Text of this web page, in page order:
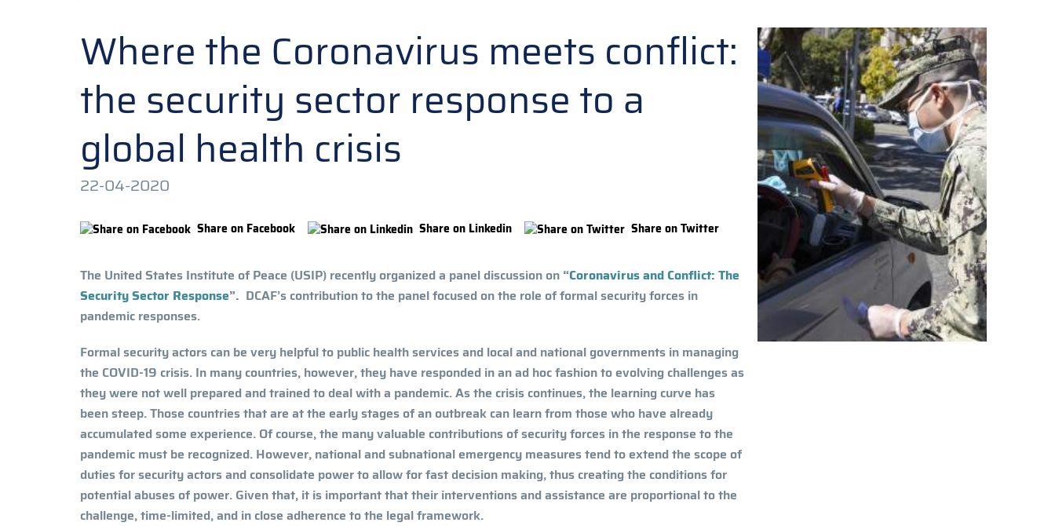
Where the Coronavirus meets conflict:
the security sector response to a
global health crisis
22-04-2020
Share on Facebook Share on Linkedin Share on Twitter
The United States Institute of Peace (USIP) recently organized a panel discussion on “Coronavirus and Conflict: The
Security Sector Response”. DCAF’s contribution to the panel focused on the role of formal security forces in
pandemic responses.
Formal security actors can be very helpful to public health services and local and national governments in managing
the COVID-19 crisis. In many countries, however, they have responded in anad hocfashion to evolving challenges as
they were not well prepared and trained to deal with a pandemic. As the crisis continues, the learning curve has
been steep. Those countries that are at the early stages of an outbreak can learn from those who have already
accumulated some experience. Of course, the many valuable contributions of security forces in the response to the
pandemic must be recognized. However, national and subnational emergency measures tend to extend the scope of
duties for security actors and consolidate power to allow for fast decision making, thus creating the conditions for
potential abuses of power. Given that, it is important that their interventions and assistance are proportional to the
challenge, time-limited, and in close adherence to the legal framework.